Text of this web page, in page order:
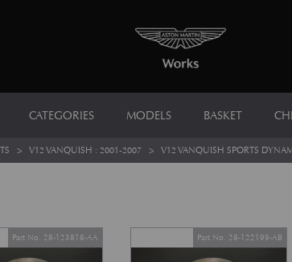
CATEGORIES MODELS BASKET
> V12 VANQUISH : 2001-2007 > V12 VANQUISH SPORTS
Part No. 28-123818-AA Part No. 28-122199-AB